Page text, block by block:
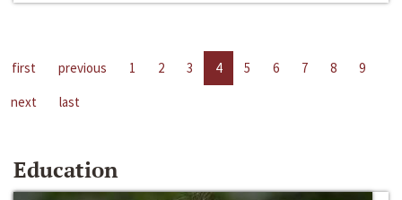
first previous 1 2 3 4 5 6 7 8
9
next
last
Education